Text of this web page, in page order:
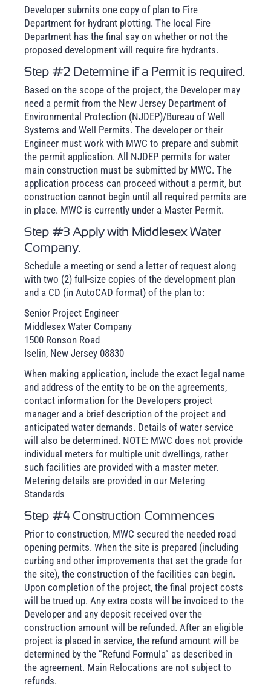
Developer submits one copy of plan to Fire
Department for hydrant plotting. The local Fire
Department has the final say on whether or not the
proposed development will require fire hydrants.
Step #2 Determine if a Permit is required.
Based on the scope of the project, the Developer may
need a permit from the New Jersey Department of
Environmental Protection (NJDEP)/Bureau of Well
Systems and Well Permits. The developer or their
Engineer must work with MWC to prepare and submit
the permit application. All NJDEP permits for water
main construction must be submitted by MWC. The
application process can proceed without a permit, but
construction cannot begin until all required permits are
in place. MWC is currently under a Master Permit.
Step #3 Apply with Middlesex Water
Company.
Schedule a meeting or send a letter of request along
with two (2) full-size copies of the development plan
and a CD (in AutoCAD format) of the plan to:
Senior Project Engineer
Middlesex Water Company
1500 Ronson Road
Iselin, New Jersey 08830
When making application, include the exact legal name
and address of the entity to be on the agreements,
contact information for the Developers project
manager and a brief description of the project and
anticipated water demands. Details of water service
will also be determined. NOTE: MWC does not provide
individual meters for multiple unit dwellings, rather
such facilities are provided with a master meter.
Metering details are provided in our Metering
Standards
Step #4 Construction Commences
Prior to construction, MWC secured the needed road
opening permits. When the site is prepared (including
curbing and other improvements that set the grade for
the site), the construction of the facilities can begin.
Upon completion of the project, the final project costs
will be trued up. Any extra costs will be invoiced to the
Developer and any deposit received over the
construction amount will be refunded. After an eligible
project is placed in service, the refund amount will be
determined by the “Refund Formula” as described in
the agreement. Main Relocations are not subject to
refunds.